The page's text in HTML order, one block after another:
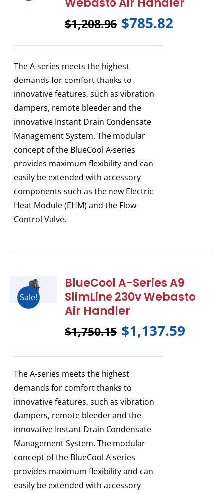
Webasto Air Handler
$1,208.96 $785.82
The A-series meets the highest
demands for comfort thanks to
innovative features, such as vibration
dampers, remote bleeder and the
innovative Instant Drain Condensate
Management System. The modular
concept of the BlueCool A-series
provides maximum flexibility and can
easily be extended with accessory
components such as the new Electric
Heat Module (EHM) and the Flow
Control Valve.
Sale!
BlueCool A-Series A9
SlimLine 230v Webasto
Air Handler
$1,750.15 $1,137.59
The A-series meets the highest
demands for comfort thanks to
innovative features, such as vibration
dampers, remote bleeder and the
innovative Instant Drain Condensate
Management System. The modular
concept of the BlueCool A-series
provides maximum flexibility and can
easily be extended with accessory